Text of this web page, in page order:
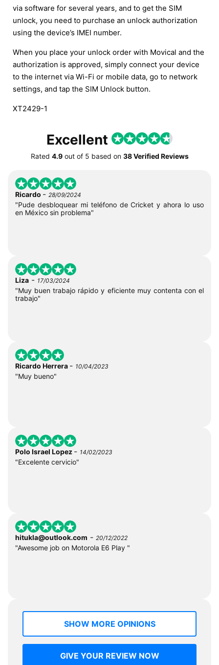
via software for several years, and to get the SIM
unlock, you need to purchase an unlock authorization
using the device’s IMEI number.
When you place your unlock order with Movical and the
authorization is approved, simply connect your device
to the internet via Wi-Fi or mobile data, go to network
settings, and tap the SIM Unlock button.
XT2429-1
Excellent
Rated 4.9out of 5 based on 38 Verified Reviews
Ricardo - 28/09/2024
"Pude desbloquear mi teléfono de Cricket y ahora lo uso
en México sin problema"
Liza - 17/03/2024
"Muy buen trabajo rápido y eficiente muy contenta con el
trabajo"
Ricardo Herrera - 10/04/2023
"Muy bueno"
Polo Israel Lopez - 14/02/2023
"Excelente cervicio"
hitukla@outlook.com - 20/12/2022
"Awesome job on Motorola E6 Play "
SHOW MORE OPINIONS
GIVE YOUR REVIEW NOW